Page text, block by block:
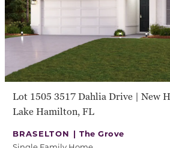
Lot 1505 3517 Dahlia Drive | New
Lake Hamilton, FL
BRASELTON |The Grove